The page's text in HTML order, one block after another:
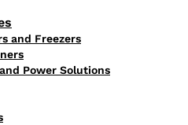
and Freezers
Power Solutions